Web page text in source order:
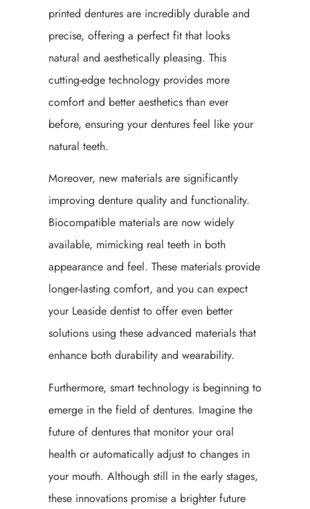
printed dentures are incredibly durable and
precise, offering a perfect fit that looks
natural and aesthetically pleasing. This
cutting-edge technology provides more
comfort and better aesthetics than ever
before, ensuring your dentures feel like your
natural teeth.
Moreover, new materials are significantly
improving denture quality and functionality.
Biocompatible materials are now widely
available, mimicking real teeth in both
appearance and feel. These materials provide
longer-lasting comfort, and you can expect
your Leaside dentist to offer even better
solutions using these advanced materials that
enhance both durability and wearability.
Furthermore, smart technology is beginning to
emerge in the field of dentures. Imagine the
future of dentures that monitor your oral
health or automatically adjust to changes in
your mouth. Although still in the early stages,
these innovations promise a brighter future